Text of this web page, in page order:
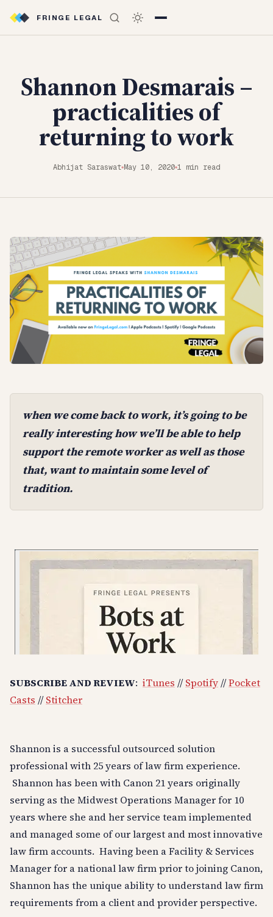
FRINGE LEGAL
Shannon Desmarais –
practicalities of
returning to work
Abhijat Saraswat◆May 10, 2020◆1 min read
when we come back to work, it’s going to be
really interesting how we’ll be able to help
support the remote worker as well as those
that, want to maintain some level of
tradition.
SUBSCRIBE AND REVIEW: iTunes //Spotify//Pocket
Casts //Stitcher
Shannon is a successful outsourced solution
professional with 25 years of law firm experience.
Shannon has been with Canon 21 years originally
serving as the Midwest Operations Manager for 10
years where she and her service team implemented
and managed some of our largest and most innovative
law firm accounts. Having been a Facility & Services
Manager for a national law firm prior to joining Canon,
Shannon has the unique ability to understand law firm
requirements from a client and provider perspective.